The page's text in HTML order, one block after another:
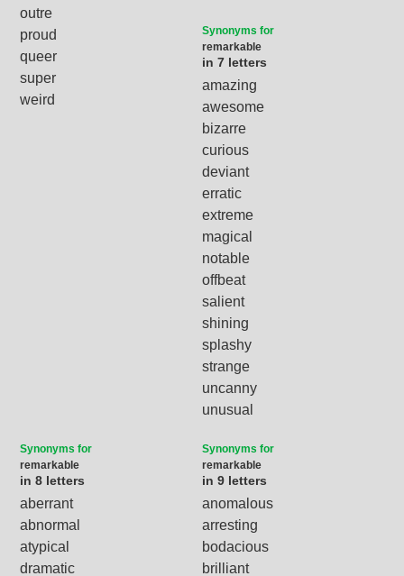
outre
proud
queer
super
weird
Synonyms for
remarkable
in 7 letters
amazing
awesome
bizarre
curious
deviant
erratic
extreme
magical
notable
offbeat
salient
shining
splashy
strange
uncanny
unusual
Synonyms for
remarkable
in 8 letters
aberrant
abnormal
atypical
dramatic
Synonyms for
remarkable
in 9 letters
anomalous
arresting
bodacious
brilliant